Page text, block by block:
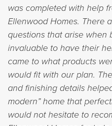
was completed with help
Ellenwood Homes. There
questions that arise when
invaluable to have their
came to what products
would fit with our plan.
and finishing details
modern” home that
would not hesitate to